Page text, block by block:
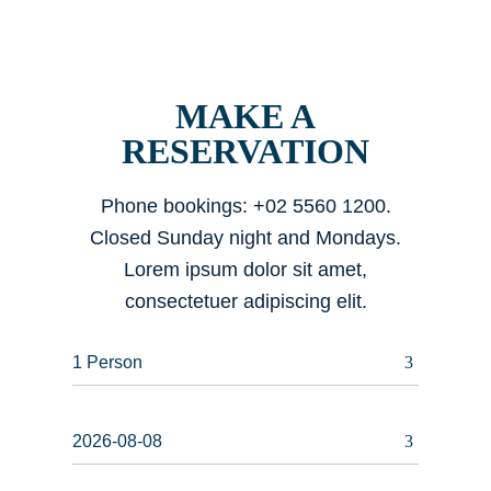
MAKE A
RESERVATION
Phone bookings: +02 5560 1200.
Closed Sunday night and Mondays.
Lorem ipsum dolor sit amet,
consectetuer adipiscing elit.